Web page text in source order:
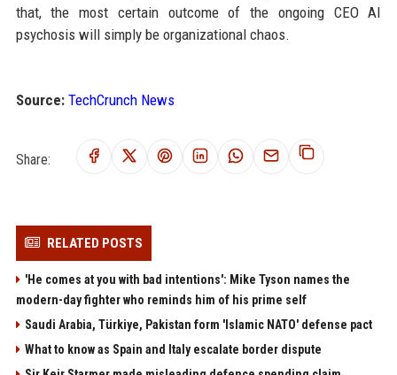
that, the most certain outcome of the ongoing CEO AI
psychosis will simply be organizational chaos.
Source: TechCrunch News
Share:
RELATED POSTS
'He comes at you with bad intentions': Mike Tyson names the
modern-day fighter who reminds him of his prime self
Saudi Arabia, Türkiye, Pakistan form 'Islamic NATO' defense pact
What to know as Spain and Italy escalate border dispute